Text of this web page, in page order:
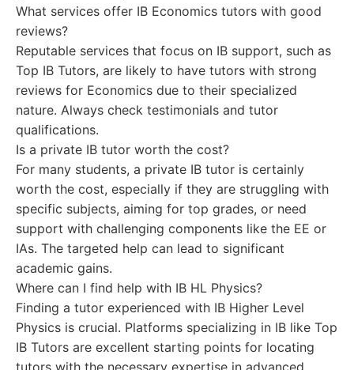
What services offer IB Economics tutors with good
reviews?
Reputable services that focus on IB support, such as
Top IB Tutors, are likely to have tutors with strong
reviews for Economics due to their specialized
nature. Always check testimonials and tutor
qualifications.
Is a private IB tutor worth the cost?
For many students, a private IB tutor is certainly
worth the cost, especially if they are struggling with
specific subjects, aiming for top grades, or need
support with challenging components like the EE or
IAs. The targeted help can lead to significant
academic gains.
Where can I find help with IB HL Physics?
Finding a tutor experienced with IB Higher Level
Physics is crucial. Platforms specializing in IB like Top
IB Tutors are excellent starting points for locating
tutors with the necessary expertise in advanced